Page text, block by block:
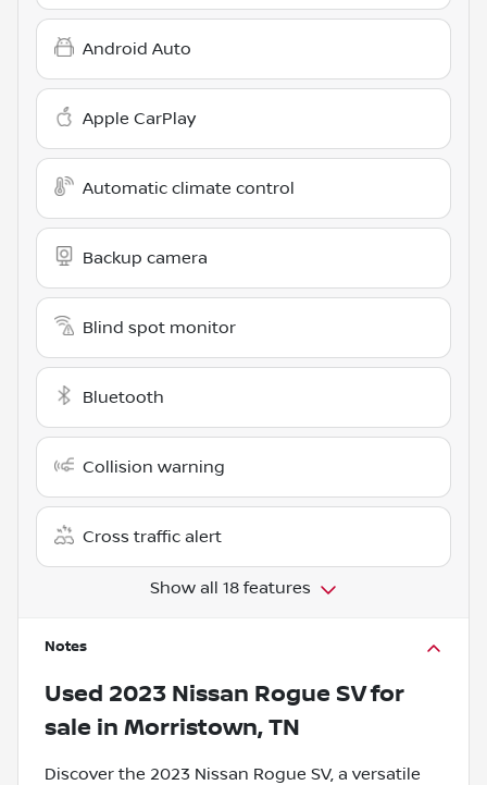
Android Auto
Apple CarPlay
Automatic climate control
Backup camera
Blind spot monitor
Bluetooth
Collision warning
Cross traffic alert
Show all 18 features
Notes
Used 2023 Nissan Rogue SVfor
sale in Morristown, TN
Discover the 2023 Nissan Rogue SV, a versatile